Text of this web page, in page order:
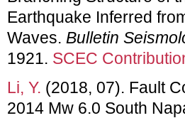
Earthquake Inferred
Waves. Bulletin
1921. SCEC
Li, Y. (2018, 07). Fault
2014 Mw 6.0 South